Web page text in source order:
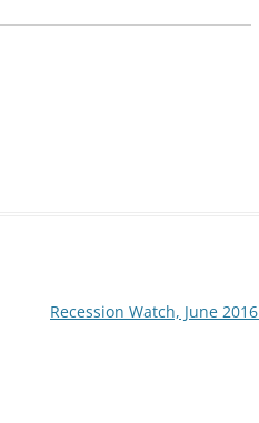
Recession Watch, June 2016